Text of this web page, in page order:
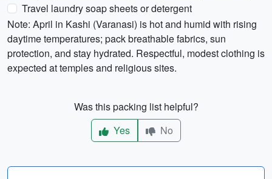
Travel laundry soap sheets or detergent
Note: April in Kashi (Varanasi) is hot and humid with rising
daytime temperatures; pack breathable fabrics, sun
protection, and stay hydrated. Respectful, modest clothing is
expected at temples and religious sites.
Was this packing list helpful?
Yes
No